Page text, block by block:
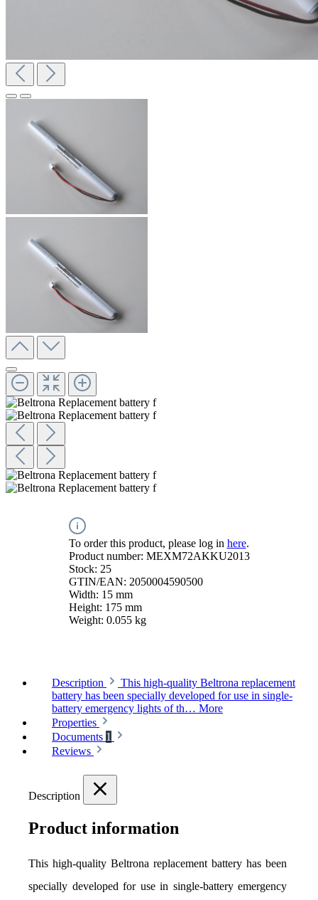
To order this product, please log in here.
Product number: MEXM72AKKU2013
Stock: 25
GTIN/EAN: 2050004590500
Width: 15 mm
Height: 175 mm
Weight: 0.055 kg
Description
This high-quality Beltrona replacement
battery has been specially developed for use in single-
battery emergency lights of th… More
Properties
Documents 1
Reviews
Description
Product information
This high-quality Beltrona replacement battery has been
specially developed for use in single-battery emergency